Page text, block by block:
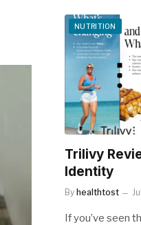
NUTRITION
Trilivy
Identity
By healthtost
If you’ve seen